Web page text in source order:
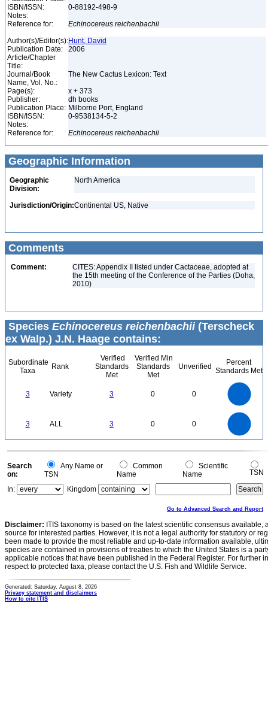
ISBN/ISSN:
0-88192-498-9
Notes:
Reference for:
Echinocereus reichenbachii
Author(s)/Editor(s):Hunt, David
Publication Date:
2006
Article/Chapter
Title:
Journal/Book
Name, Vol. No.:
The New Cactus Lexicon: Text
Page(s):
x + 373
Publisher:
dh books
Publication Place: Milborne Port, England
ISBN/ISSN:
0-9538134-5-2
Notes:
Reference for:
Echinocereus reichenbachii
Geographic Information
Geographic
Division:
North America
Jurisdiction/Origin:Continental US, Native
Comments
Comment:
CITES: Appendix II listed under Cactaceae, adopted at
the 15th meeting of the Conference of the Parties (Doha,
2010)
Species Echinocereus reichenbachii(Terscheck
ex Walp.) J.N. Haage contains:
Subordinate
Taxa
Rank
Verified
Standards
Met
Verified Min
Standards
Met
Unverified
Percent
Standards Met
3 Variety 3 0 0
3 ALL 3 0 0
0
0
Search
on:
Any Name or
TSN
Common
Name
Scientific
Name
TSN
In:
Kingdom
Go to Advanced Search and Report
Disclaimer: ITIS taxonomy is based on the latest scientific consensus
source for interested parties. However, it is not a legal authority for statutory or
been made to provide the most reliable and up-to-date information available,
species are contained in provisions of treaties to which the United States is a
applicable notices that have been published in the Federal Register. For further
respect to protected taxa, please contact the U.S. Fish and Wildlife Service.
Generated: Saturday, August 8, 2026
Privacy statement and disclaimers
How to cite ITIS